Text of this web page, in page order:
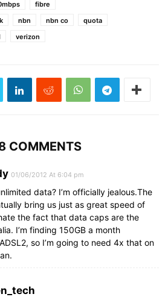
fibre
nbn nbn co
quota
verizon
COMMENTS
01/06/2012 At 6:04 pm
data? I’m officially jealous.The
bring us just as great speed of
the fact that data caps are the
I’m finding 150GB a month
so I’m going to need 4x that on